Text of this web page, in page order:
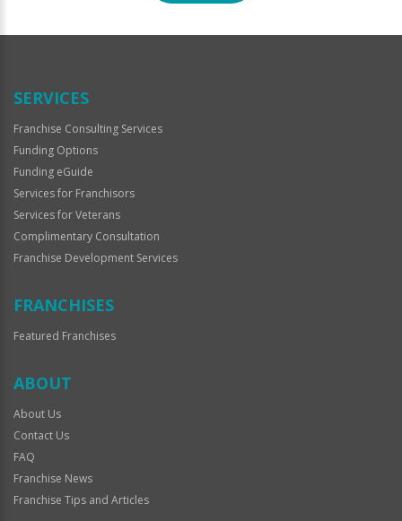
Official
SERVICES
Franchise Consulting Services
Funding Options
Funding eGuide
Services for Franchisors
Services for Veterans
Complimentary Consultation
Franchise Development Services
FRANCHISES
Featured Franchises
ABOUT
About Us
Contact Us
FAQ
Franchise News
Franchise Tips and Articles